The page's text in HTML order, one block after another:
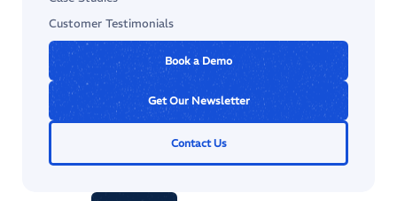
Customer Testimonials
Book a Demo
Get Our Newsletter
Contact Us